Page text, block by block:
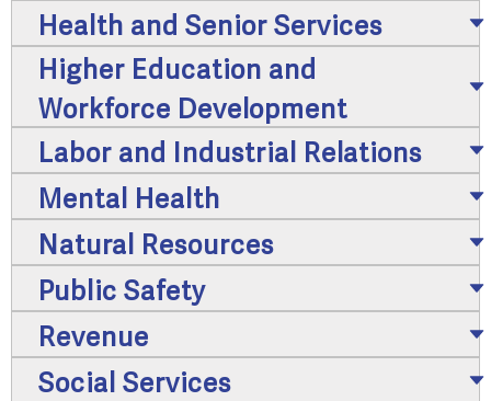
Health and Senior Services
Higher Education and
Workforce Development
Labor and Industrial Relations
Mental Health
Natural Resources
Public Safety
Revenue
Social Services